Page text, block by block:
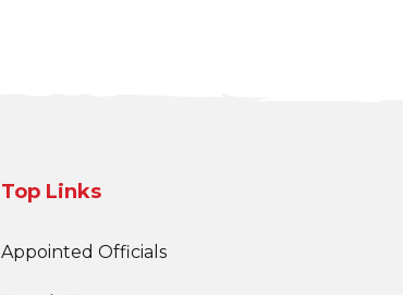
Top Links
Appointed Officials